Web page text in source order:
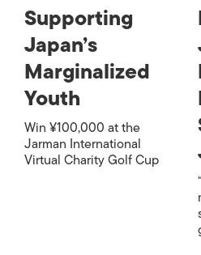
Supporting
Japan’s
Marginalized
Youth
Win ¥100,000 at the
Jarman International
Virtual Charity Golf Cup